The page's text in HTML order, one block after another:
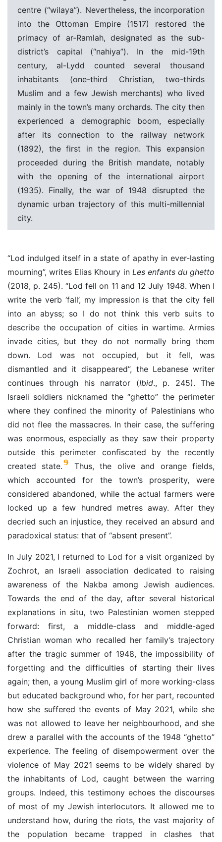
centre (“wilaya”). Nevertheless, the incorporation
into the Ottoman Empire (1517) restored the
primacy of ar-Ramlah, designated as the sub-
district’s capital (“nahiya”). In the mid-19th
century, al-Lydd counted several thousand
inhabitants (one-third Christian, two-thirds
Muslim and a few Jewish merchants) who lived
mainly in the town’s many orchards. The city then
experienced a demographic boom, especially
after its connection to the railway network
(1892), the first in the region. This expansion
proceeded during the British mandate, notably
with the opening of the international airport
(1935). Finally, the war of 1948 disrupted the
dynamic urban trajectory of this multi-millennial
city.
“Lod indulged itself in a state of apathy in ever-lasting
mourning”, writes Elias Khoury in Les enfants du ghetto
(2018, p. 245). “Lod fell on 11 and 12 July 1948. When I
write the verb ‘fall’, my impression is that the city fell
into an abyss; so I do not think this verb suits to
describe the occupation of cities in wartime. Armies
invade cities, but they do not normally bring them
down. Lod was not occupied, but it fell, was
dismantled and it disappeared”, the Lebanese writer
continues through his narrator (Ibid., p. 245). The
Israeli soldiers nicknamed the “ghetto” the perimeter
where they confined the minority of Palestinians who
did not flee the massacres. In their case, the suffering
was enormous, especially as they saw their property
outside this perimeter confiscated by the recently
created state.9 Thus, the olive and orange fields,
which accounted for the town’s prosperity, were
considered abandoned, while the actual farmers were
locked up a few hundred metres away. After they
decried such an injustice, they received an absurd and
paradoxical status: that of “absent present”.
In July 2021, I returned to Lod for a visit organized by
Zochrot, an Israeli association dedicated to raising
awareness of the Nakba among Jewish audiences.
Towards the end of the day, after several historical
explanations in situ, two Palestinian women stepped
forward: first, a middle-class and middle-aged
Christian woman who recalled her family’s trajectory
after the tragic summer of 1948, the impossibility of
forgetting and the difficulties of starting their lives
again; then, a young Muslim girl of more working-class
but educated background who, for her part, recounted
how she suffered the events of May 2021, while she
was not allowed to leave her neighbourhood, and she
drew a parallel with the accounts of the 1948 “ghetto”
experience. The feeling of disempowerment over the
violence of May 2021 seems to be widely shared by
the inhabitants of Lod, caught between the warring
groups. Indeed, this testimony echoes the discourses
of most of my Jewish interlocutors. It allowed me to
understand how, during the riots, the vast majority of
the population became trapped in clashes that